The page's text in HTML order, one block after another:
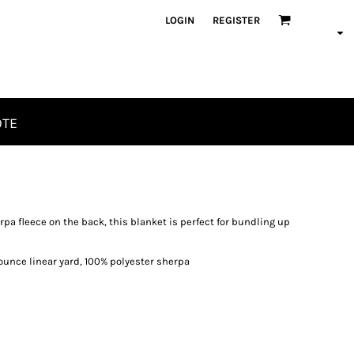
LOGIN REGISTER
fleece on the back, this blanket is perfect for bundling up
linear yard, 100% polyester sherpa